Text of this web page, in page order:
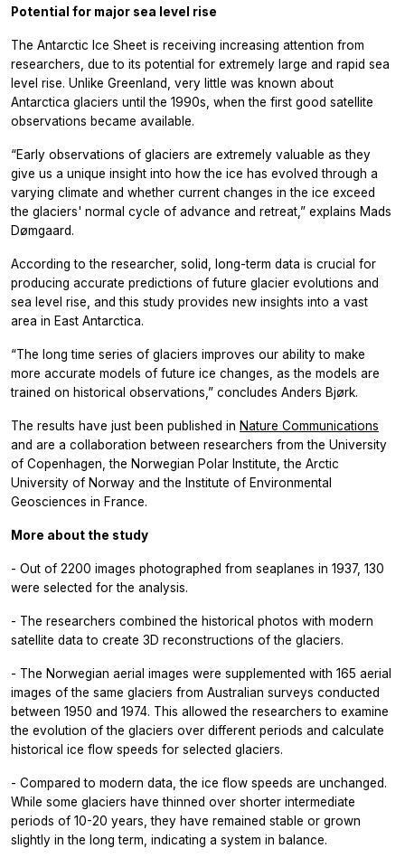
Potential for major sea level rise
The Antarctic Ice Sheet is receiving increasing attention from
researchers, due to its potential for extremely large and rapid sea
level rise. Unlike Greenland, very little was known about
Antarctica glaciers until the 1990s, when the first good satellite
observations became available.
“Early observations of glaciers are extremely valuable as they
give us a unique insight into how the ice has evolved through a
varying climate and whether current changes in the ice exceed
the glaciers' normal cycle of advance and retreat,” explains Mads
Dømgaard.
According to the researcher, solid, long-term data is crucial for
producing accurate predictions of future glacier evolutions and
sea level rise, and this study provides new insights into a vast
area in East Antarctica.
“The long time series of glaciers improves our ability to make
more accurate models of future ice changes, as the models are
trained on historical observations,” concludes Anders Bjørk.
The results have just been published in Nature Communications
and are a collaboration between researchers from the University
of Copenhagen, the Norwegian Polar Institute, the Arctic
University of Norway and the Institute of Environmental
Geosciences in France.
More about the study
- Out of 2200 images photographed from seaplanes in 1937, 130
were selected for the analysis.
- The researchers combined the historical photos with modern
satellite data to create 3D reconstructions of the glaciers.
- The Norwegian aerial images were supplemented with 165 aerial
images of the same glaciers from Australian surveys conducted
between 1950 and 1974. This allowed the researchers to examine
the evolution of the glaciers over different periods and calculate
historical ice flow speeds for selected glaciers.
- Compared to modern data, the ice flow speeds are unchanged.
While some glaciers have thinned over shorter intermediate
periods of 10-20 years, they have remained stable or grown
slightly in the long term, indicating a system in balance.